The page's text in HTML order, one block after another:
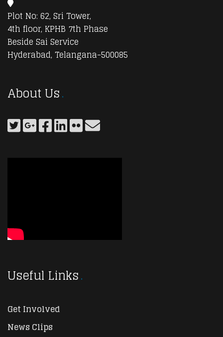
Plot No: 62, Sri Tower,
4th floor, KPHB 7th Phase
Beside Sai Service
Hyderabad, Telangana-500085
About Us
Useful Links
Get Involved
News Clips